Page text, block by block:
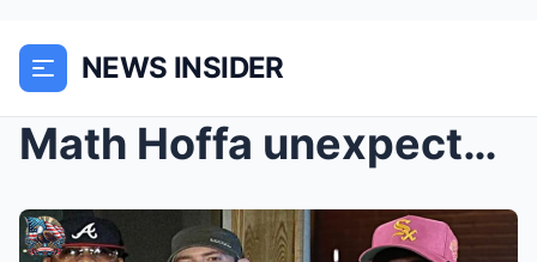
NEWS INSIDER
Math Hoffa unexpectedly pulled Eminem and Jay-Z in...